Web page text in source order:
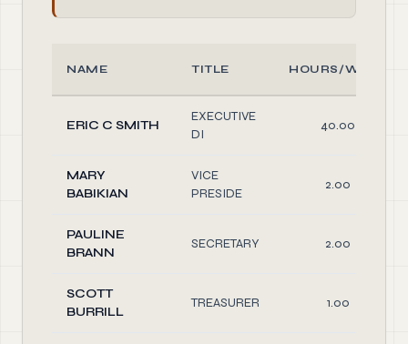
NAME TITLE HOURS/WEEK
ERIC C SMITH
EXECUTIVE
DI
40.00
MARY
BABIKIAN
VICE
PRESIDE
2.00
PAULINE
BRANN
SECRETARY 2.00
SCOTT
BURRILL
TREASURER 1.00